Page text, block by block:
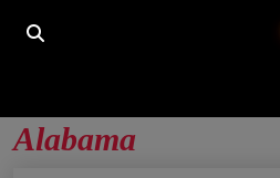
HOME ATHLETIC CLOTHES
Alabama